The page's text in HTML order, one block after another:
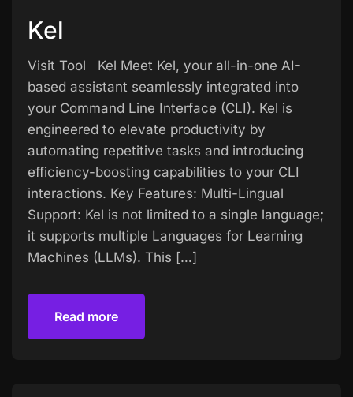
Kel
Visit Tool Kel Meet Kel, your all-in-one AI-
based assistant seamlessly integrated into
your Command Line Interface (CLI). Kel is
engineered to elevate productivity by
automating repetitive tasks and introducing
efficiency-boosting capabilities to your CLI
interactions. Key Features: Multi-Lingual
Support: Kel is not limited to a single language;
it supports multiple Languages for Learning
Machines (LLMs). This […]
Read more